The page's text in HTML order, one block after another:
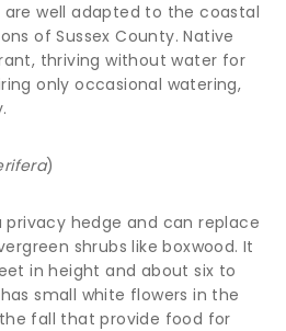
are well adapted to the coastal
of Sussex County. Native
thriving without water for
only occasional watering,
)
privacy hedge and can replace
shrubs like boxwood. It
in height and about six to
small white flowers in the
fall that provide food for